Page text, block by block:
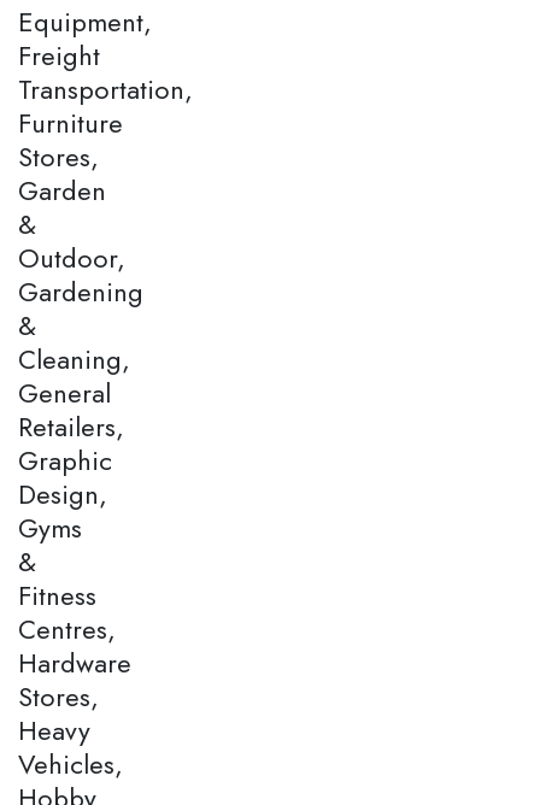
Equipment,
Freight
Transportation,
Furniture
Stores,
Garden
&
Outdoor,
Gardening
&
Cleaning,
General
Retailers,
Graphic
Design,
Gyms
&
Fitness
Centres,
Hardware
Stores,
Heavy
Vehicles,